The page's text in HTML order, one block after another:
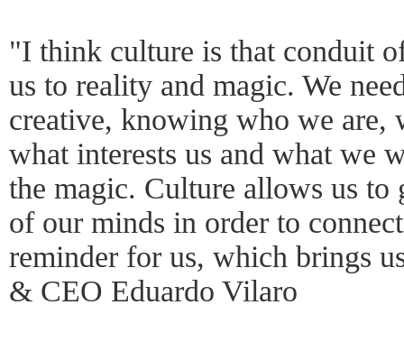
"I think culture is that conduit
us to reality and magic. We
creative, knowing who we are,
what interests us and what we
the magic. Culture allows us to
of our minds in order to
reminder for us, which brings
& CEO Eduardo Vilaro